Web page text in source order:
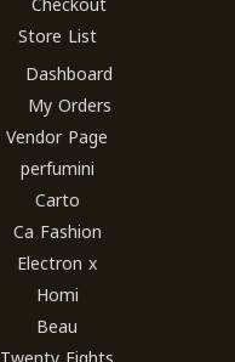
Store List
Dashboard
My Orders
Vendor Page
perfumini
Carto
Ca Fashion
Electron x
Homi
Beau